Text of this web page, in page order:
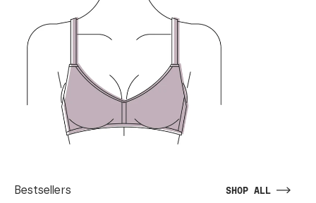
Bestsellers SHOP ALL